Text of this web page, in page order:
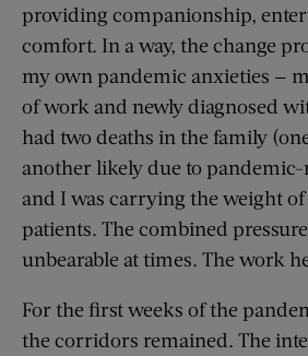
providing companionship,
comfort. In a way, the change
my own pandemic anxieties —
of work and newly diagnosed
had two deaths in the family
another likely due to pandemic-
and I was carrying the weight
patients. The combined
unbearable at times. The work
For the first weeks of the
the corridors remained. The